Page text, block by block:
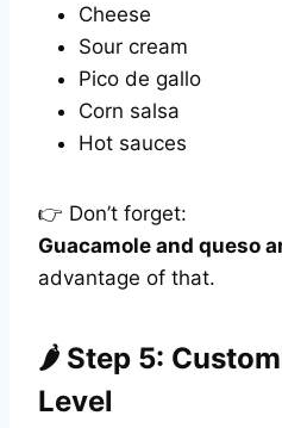
Cheese
Sour cream
Pico de gallo
Corn salsa
Hot sauces
👉 Don’t forget:
Guacamole and queso
advantage of that.
🌶️ Step 5:
Level